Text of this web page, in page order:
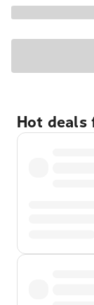
Hot deals